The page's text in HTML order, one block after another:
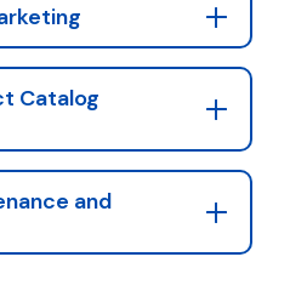
Catalog
and